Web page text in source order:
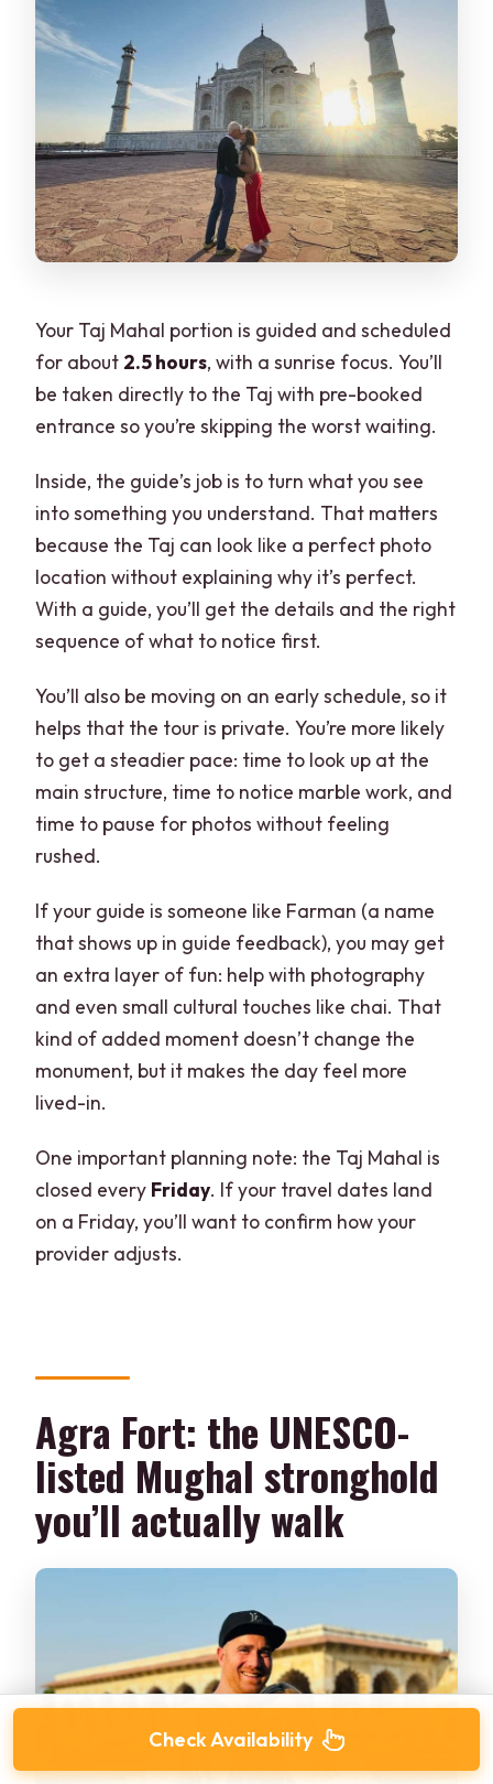
Your Taj Mahal portion is guided and scheduled
for about 2.5 hours, with a sunrise focus. You’ll
be taken directly to the Taj with pre-booked
entrance so you’re skipping the worst waiting.
Inside, the guide’s job is to turn what you see
into something you understand. That matters
because the Taj can look like a perfect photo
location without explaining why it’s perfect.
With a guide, you’ll get the details and the right
sequence of what to notice first.
You’ll also be moving on an early schedule, so it
helps that the tour is private. You’re more likely
to get a steadier pace: time to look up at the
main structure, time to notice marble work, and
time to pause for photos without feeling
rushed.
If your guide is someone like Farman (a name
that shows up in guide feedback), you may get
an extra layer of fun: help with photography
and even small cultural touches like chai. That
kind of added moment doesn’t change the
monument, but it makes the day feel more
lived-in.
One important planning note: the Taj Mahal is
closed every Friday. If your travel dates land
on a Friday, you’ll want to confirm how your
provider adjusts.
Agra Fort: the UNESCO-
listed Mughal stronghold
you’ll actually walk
Check Availability